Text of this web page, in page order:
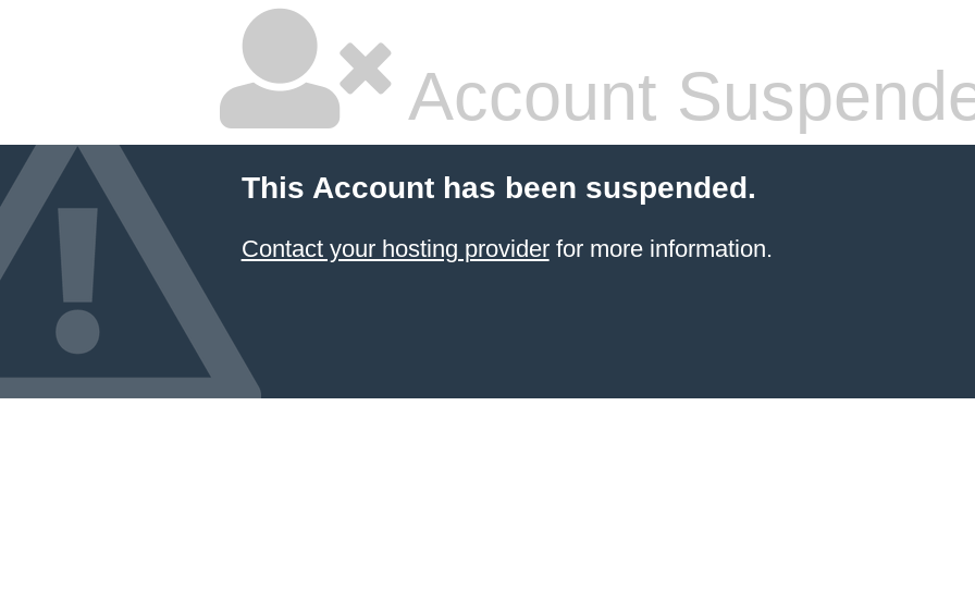
Account
This Account has been suspended.
Contact your hosting providerfor more information.